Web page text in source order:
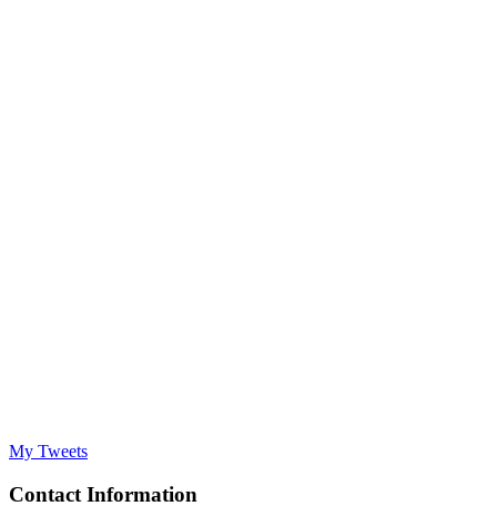
My Tweets
Contact Information